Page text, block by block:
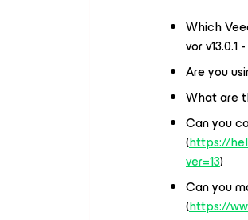
Which
vor
Are you
What are
Can you
(https://
ver=13)
Can you
(https://